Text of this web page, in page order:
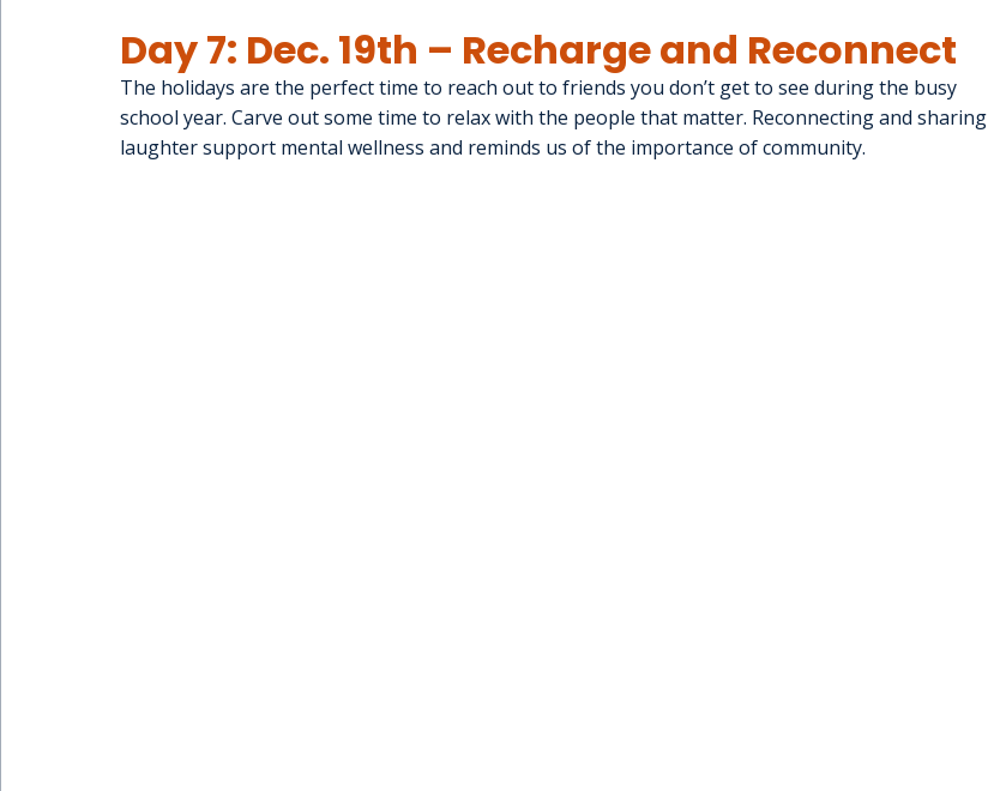
Day 7: Dec. 19th – Recharge and Reconnect
The holidays are the perfect time to reach out to friends you don’t get to see during the busy
school year. Carve out some time to relax with the people that matter. Reconnecting and sharing
laughter support mental wellness and reminds us of the importance of community.